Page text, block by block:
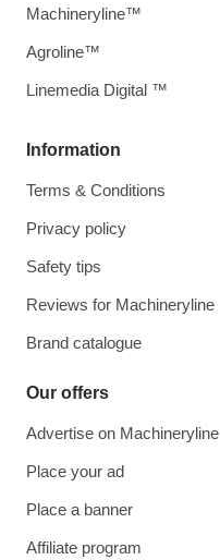
Information
Terms & Conditions
Privacy policy
Safety tips
Reviews for Machineryline
Brand catalogue
Our offers
Advertise on Machineryline
Place your ad
Place a banner
Affiliate program
Machineryline™
Agroline™
Linemedia Digital ™